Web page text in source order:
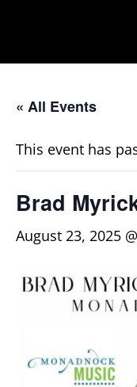
« All Events
This event has
Brad
August 23, 2025